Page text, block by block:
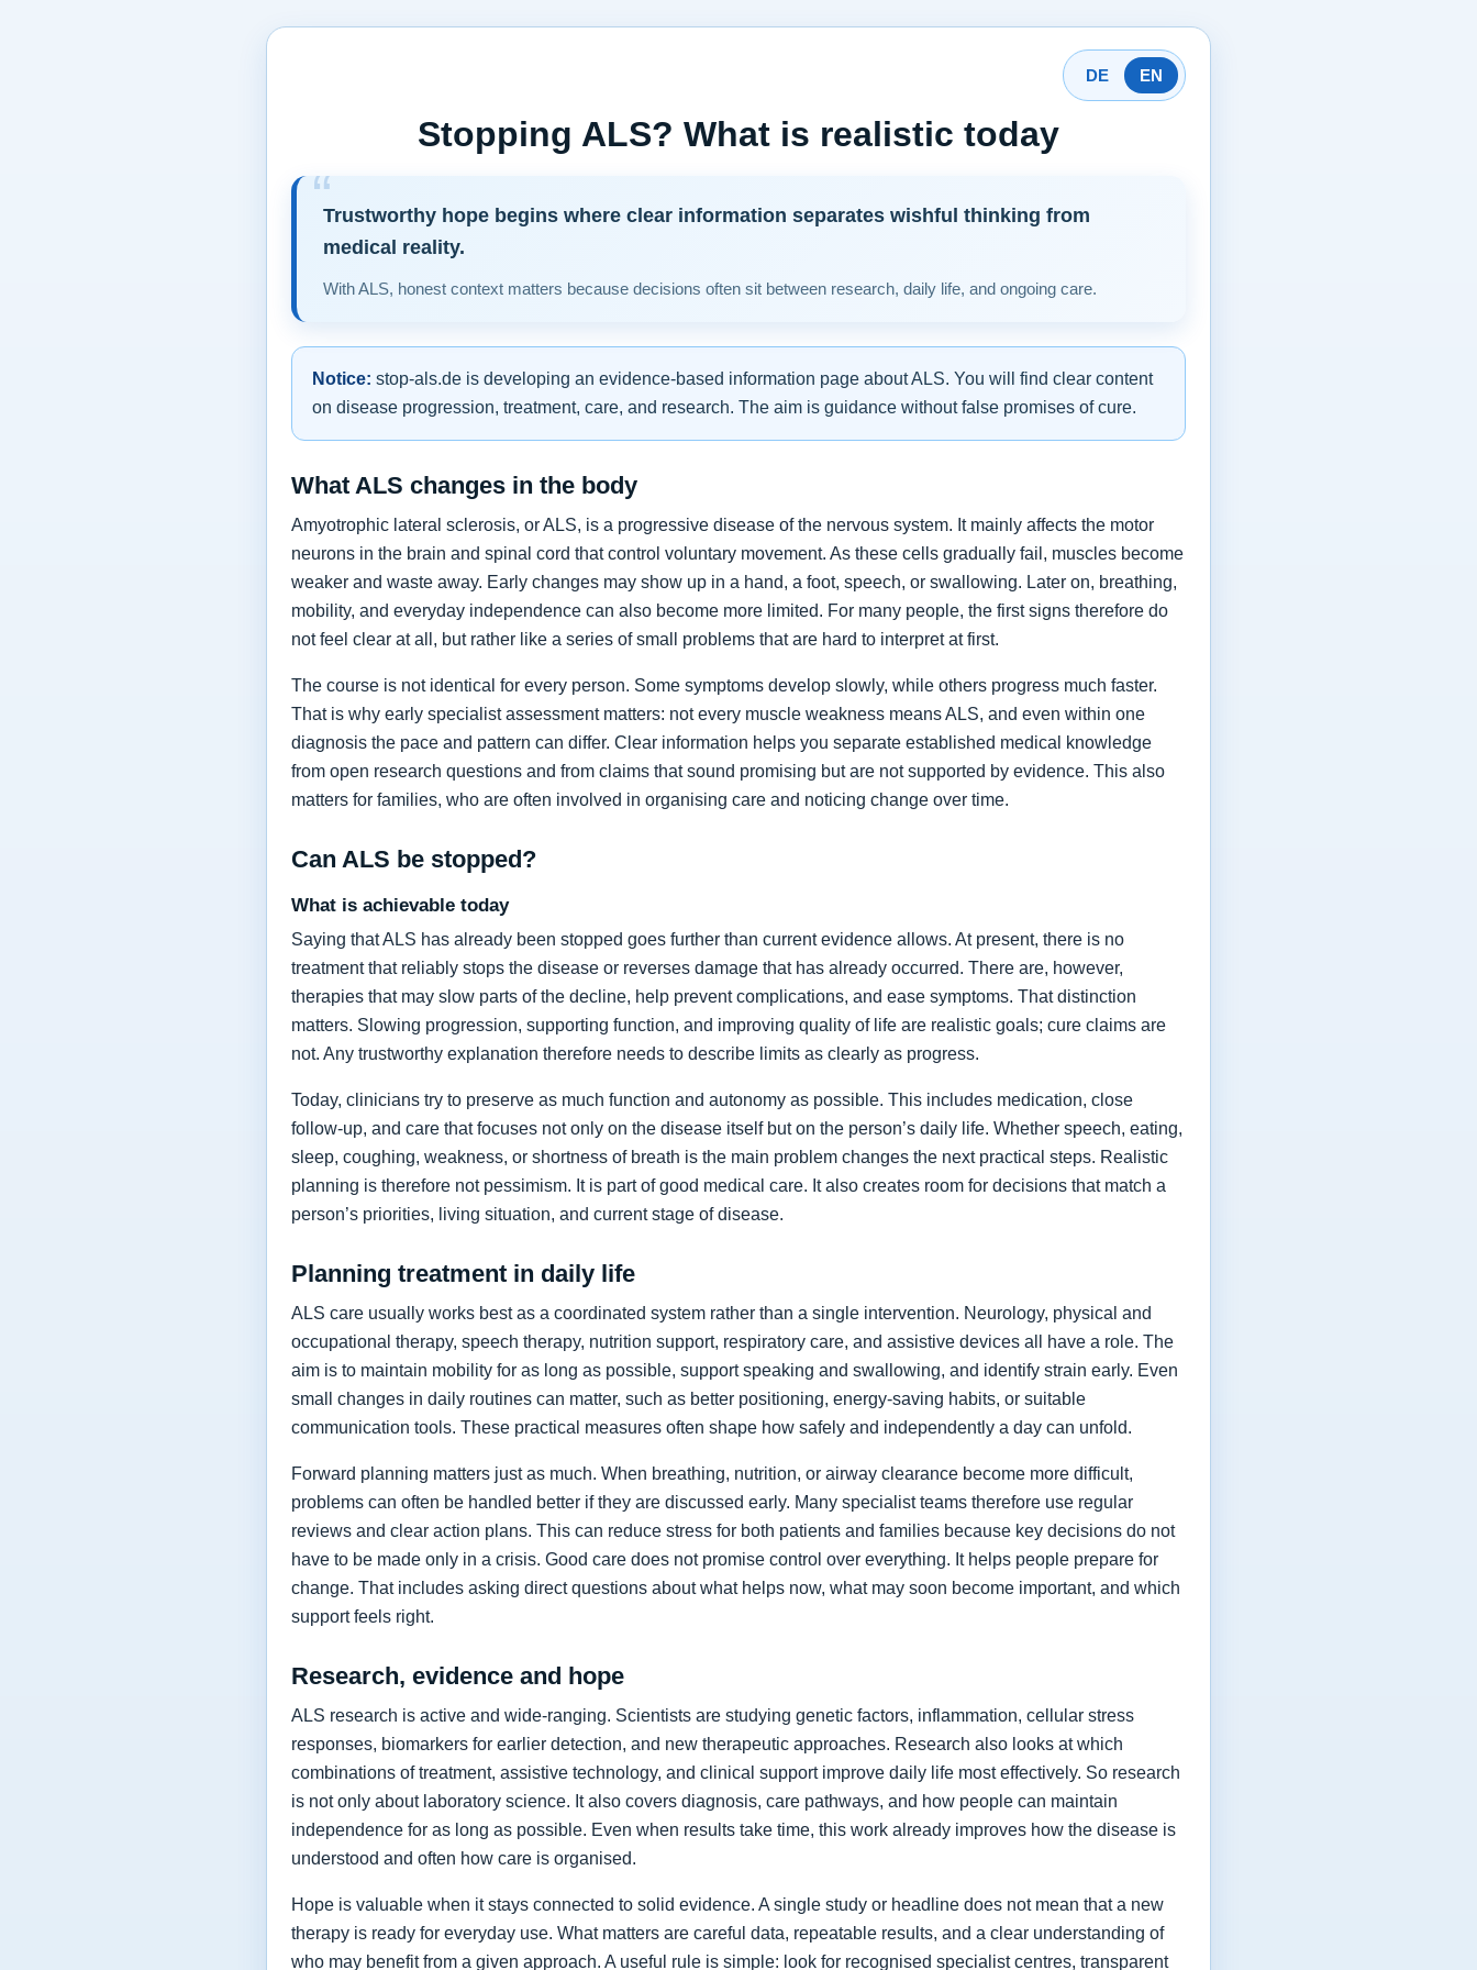
DE EN
Stopping ALS? What is realistic today
Trustworthy hope begins where clear information separates wishful thinking from
medical reality.
With ALS, honest context matters because decisions often sit between research, daily life, and ongoing care.
Notice: stop-als.de is developing an evidence-based information page about ALS. You will find clear content
on disease progression, treatment, care, and research. The aim is guidance without false promises of cure.
What ALS changes in the body
Amyotrophic lateral sclerosis, or ALS, is a progressive disease of the nervous system. It mainly affects the motor
neurons in the brain and spinal cord that control voluntary movement. As these cells gradually fail, muscles become
weaker and waste away. Early changes may show up in a hand, a foot, speech, or swallowing. Later on, breathing,
mobility, and everyday independence can also become more limited. For many people, the first signs therefore do
not feel clear at all, but rather like a series of small problems that are hard to interpret at first.
The course is not identical for every person. Some symptoms develop slowly, while others progress much faster.
That is why early specialist assessment matters: not every muscle weakness means ALS, and even within one
diagnosis the pace and pattern can differ. Clear information helps you separate established medical knowledge
from open research questions and from claims that sound promising but are not supported by evidence. This also
matters for families, who are often involved in organising care and noticing change over time.
Can ALS be stopped?
What is achievable today
Saying that ALS has already been stopped goes further than current evidence allows. At present, there is no
treatment that reliably stops the disease or reverses damage that has already occurred. There are, however,
therapies that may slow parts of the decline, help prevent complications, and ease symptoms. That distinction
matters. Slowing progression, supporting function, and improving quality of life are realistic goals; cure claims are
not. Any trustworthy explanation therefore needs to describe limits as clearly as progress.
Today, clinicians try to preserve as much function and autonomy as possible. This includes medication, close
follow-up, and care that focuses not only on the disease itself but on the person’s daily life. Whether speech, eating,
sleep, coughing, weakness, or shortness of breath is the main problem changes the next practical steps. Realistic
planning is therefore not pessimism. It is part of good medical care. It also creates room for decisions that match a
person’s priorities, living situation, and current stage of disease.
Planning treatment in daily life
ALS care usually works best as a coordinated system rather than a single intervention. Neurology, physical and
occupational therapy, speech therapy, nutrition support, respiratory care, and assistive devices all have a role. The
aim is to maintain mobility for as long as possible, support speaking and swallowing, and identify strain early. Even
small changes in daily routines can matter, such as better positioning, energy-saving habits, or suitable
communication tools. These practical measures often shape how safely and independently a day can unfold.
Forward planning matters just as much. When breathing, nutrition, or airway clearance become more difficult,
problems can often be handled better if they are discussed early. Many specialist teams therefore use regular
reviews and clear action plans. This can reduce stress for both patients and families because key decisions do not
have to be made only in a crisis. Good care does not promise control over everything. It helps people prepare for
change. That includes asking direct questions about what helps now, what may soon become important, and which
support feels right.
Research, evidence and hope
ALS research is active and wide-ranging. Scientists are studying genetic factors, inflammation, cellular stress
responses, biomarkers for earlier detection, and new therapeutic approaches. Research also looks at which
combinations of treatment, assistive technology, and clinical support improve daily life most effectively. So research
is not only about laboratory science. It also covers diagnosis, care pathways, and how people can maintain
independence for as long as possible. Even when results take time, this work already improves how the disease is
understood and often how care is organised.
Hope is valuable when it stays connected to solid evidence. A single study or headline does not mean that a new
therapy is ready for everyday use. What matters are careful data, repeatable results, and a clear understanding of
who may benefit from a given approach. A useful rule is simple: look for recognised specialist centres, transparent